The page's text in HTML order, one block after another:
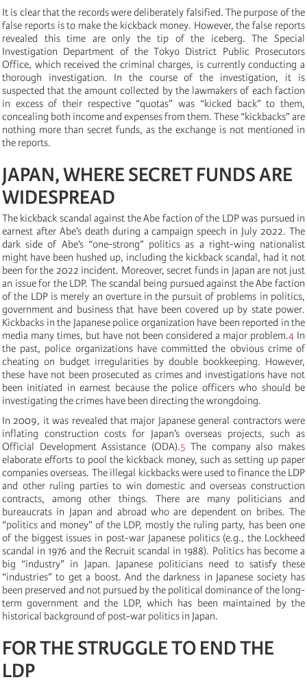
It is clear that the records were deliberately falsified. The purpose of the
false reports is to make the kickback money. However, the false reports
revealed this time are only the tip of the iceberg. The Special
Investigation Department of the Tokyo District Public Prosecutors
Office, which received the criminal charges, is currently conducting a
thorough investigation. In the course of the investigation, it is
suspected that the amount collected by the lawmakers of each faction
in excess of their respective “quotas” was “kicked back” to them,
concealing both income and expenses from them. These “kickbacks” are
nothing more than secret funds, as the exchange is not mentioned in
the reports.
JAPAN, WHERE SECRET FUNDS ARE
WIDESPREAD
The kickback scandal against the Abe faction of the LDP was pursued in
earnest after Abe’s death during a campaign speech in July 2022. The
dark side of Abe’s “one-strong” politics as a right-wing nationalist
might have been hushed up, including the kickback scandal, had it not
been for the 2022 incident. Moreover, secret funds in Japan are not just
an issue for the LDP. The scandal being pursued against the Abe faction
of the LDP is merely an overture in the pursuit of problems in politics,
government and business that have been covered up by state power.
Kickbacks in the Japanese police organization have been reported in the
media many times, but have not been considered a major problem.4 In
the past, police organizations have committed the obvious crime of
cheating on budget irregularities by double bookkeeping. However,
these have not been prosecuted as crimes and investigations have not
been initiated in earnest because the police officers who should be
investigating the crimes have been directing the wrongdoing.
In 2009, it was revealed that major Japanese general contractors were
inflating construction costs for Japan’s overseas projects, such as
Official Development Assistance (ODA).5 The company also makes
elaborate efforts to pool the kickback money, such as setting up paper
companies overseas. The illegal kickbacks were used to finance the LDP
and other ruling parties to win domestic and overseas construction
contracts, among other things. There are many politicians and
bureaucrats in Japan and abroad who are dependent on bribes. The
“politics and money” of the LDP, mostly the ruling party, has been one
of the biggest issues in post-war Japanese politics (e.g., the Lockheed
scandal in 1976 and the Recruit scandal in 1988). Politics has become a
big “industry” in Japan. Japanese politicians need to satisfy these
“industries” to get a boost. And the darkness in Japanese society has
been preserved and not pursued by the political dominance of the long-
term government and the LDP, which has been maintained by the
historical background of post-war politics in Japan.
FOR THE STRUGGLE TO END THE
LDP